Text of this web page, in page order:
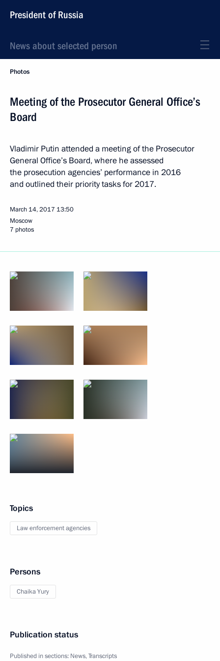
President of Russia
News about selected person
Photos
Meeting of the Prosecutor General Office’s
Board
Vladimir Putin attended a meeting of the Prosecutor
General Office’s Board, where he assessed
the prosecution agencies’ performance in 2016
and outlined their priority tasks for 2017.
March 14, 2017 13:50
Moscow
7 photos
Topics
Law enforcement agencies
Persons
Chaika Yury
Publication status
Published in sections: News,Transcripts